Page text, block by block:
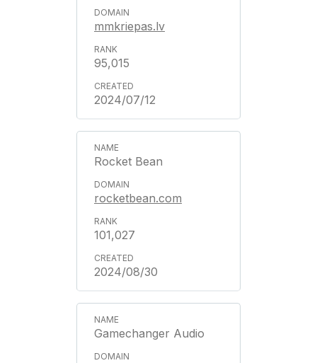
mmkriepas.lv
95,015
2024/07/12
Rocket Bean
rocketbean.com
101,027
2024/08/30
Gamechanger Audio